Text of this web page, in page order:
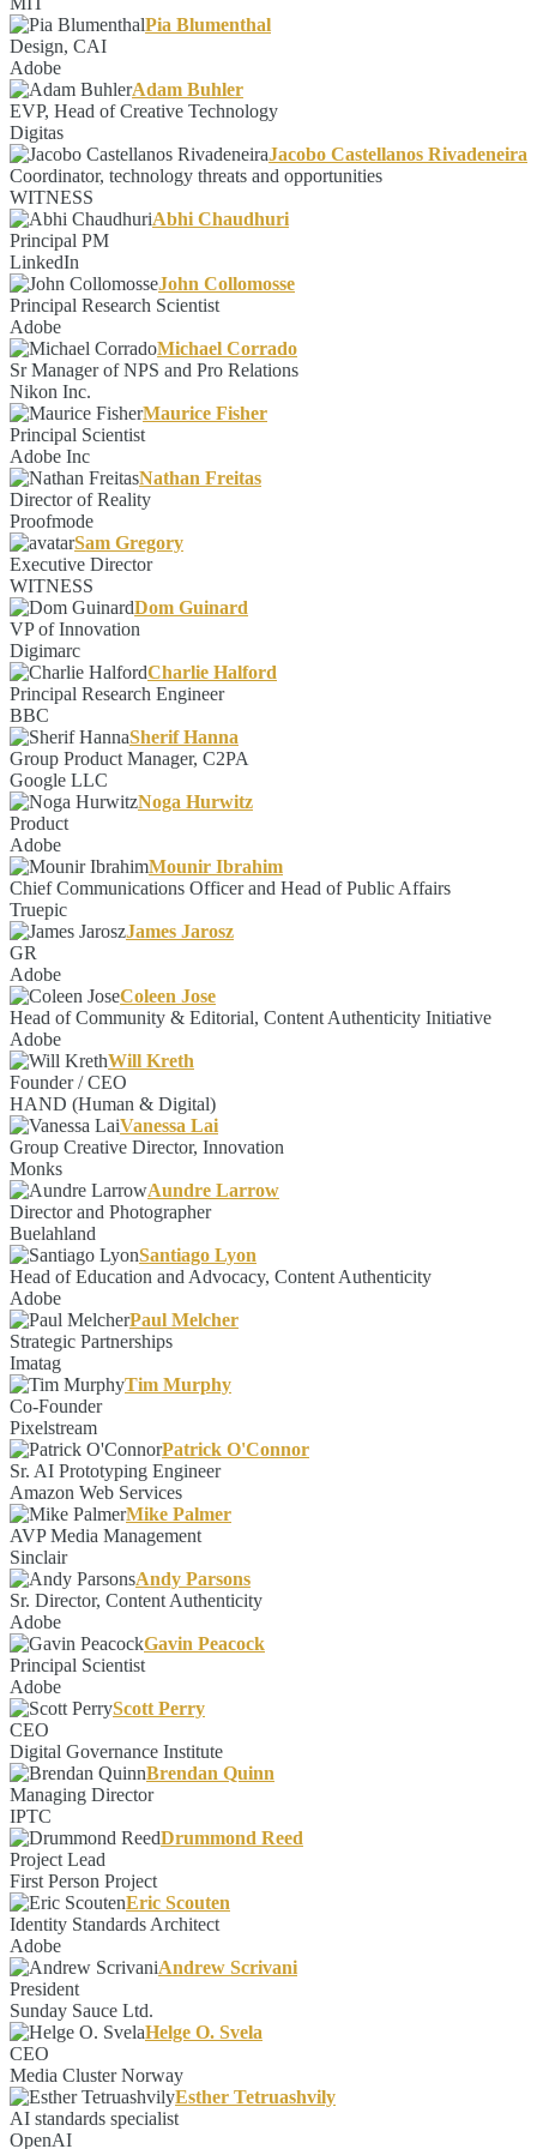
Pia Blumenthal
Design, CAI
Adobe
Adam Buhler
EVP, Head of Creative Technology
Digitas
Jacobo Castellanos Rivadeneira
Coordinator, technology threats and opportunities
WITNESS
Abhi Chaudhuri
Principal PM
LinkedIn
John Collomosse
Principal Research Scientist
Adobe
Michael Corrado
Sr Manager of NPS and Pro Relations
Nikon Inc.
Maurice Fisher
Principal Scientist
Adobe Inc
Nathan Freitas
Director of Reality
Proofmode
Sam Gregory
Executive Director
WITNESS
Dom Guinard
VP of Innovation
Digimarc
Charlie Halford
Principal Research Engineer
BBC
Sherif Hanna
Group Product Manager, C2PA
Google LLC
Noga Hurwitz
Product
Adobe
Mounir Ibrahim
Chief Communications Officer and Head of Public Affairs
Truepic
James Jarosz
GR
Adobe
Coleen Jose
Head of Community & Editorial, Content Authenticity Initiative
Adobe
Will Kreth
Founder / CEO
HAND (Human & Digital)
Vanessa Lai
Group Creative Director, Innovation
Monks
Aundre Larrow
Director and Photographer
Buelahland
Santiago Lyon
Head of Education and Advocacy, Content Authenticity
Adobe
Paul Melcher
Strategic Partnerships
Imatag
Tim Murphy
Co-Founder
Pixelstream
Patrick O'Connor
Sr. AI Prototyping Engineer
Amazon Web Services
Mike Palmer
AVP Media Management
Sinclair
Andy Parsons
Sr. Director, Content Authenticity
Adobe
Gavin Peacock
Principal Scientist
Adobe
Scott Perry
CEO
Digital Governance Institute
Brendan Quinn
Managing Director
IPTC
Drummond Reed
Project Lead
First Person Project
Eric Scouten
Identity Standards Architect
Adobe
Andrew Scrivani
President
Sunday Sauce Ltd.
Helge O. Svela
CEO
Media Cluster Norway
Esther Tetruashvily
AI standards specialist
OpenAI